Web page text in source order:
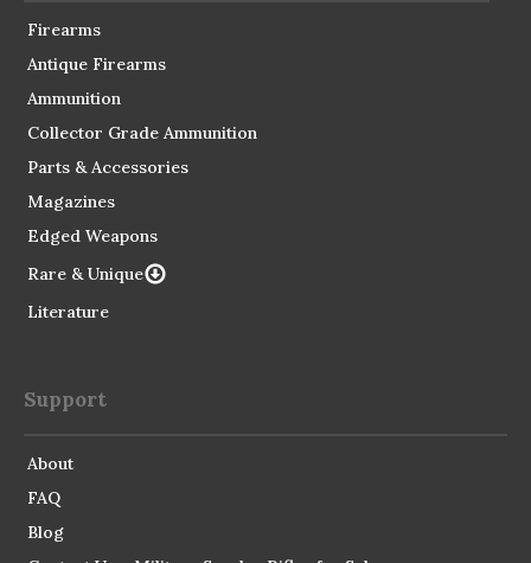
Firearms
Antique Firearms
Ammunition
Collector Grade Ammunition
Parts & Accessories
Magazines
Edged Weapons
Rare & Unique
Literature
Support
About
FAQ
Blog